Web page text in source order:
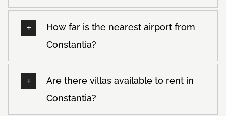
How far is the nearest airport from
Constantia?
Are there villas available to rent in
Constantia?